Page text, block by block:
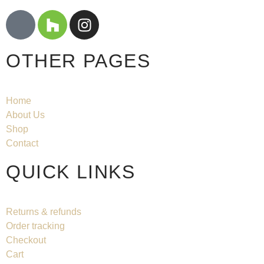
OTHER PAGES
Home
About Us
Shop
Contact
QUICK LINKS
Returns & refunds
Order tracking
Checkout
Cart